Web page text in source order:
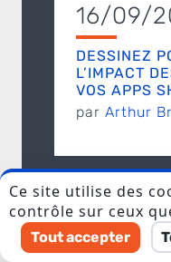
16/09/
DESSINEZ
L’IMPACT
VOS APPS
par Arthur
processing of my
Veuillez
Ce site utilise des
contrôle sur ceux
Tout accepter